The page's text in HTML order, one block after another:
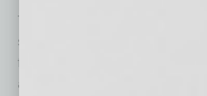
The company’s new
strategically and conveniently
few minutes from Interstate 10
and offers close proximity to